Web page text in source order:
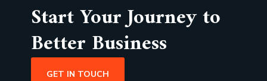
Start Your Journey to
Better Business
GET IN TOUCH